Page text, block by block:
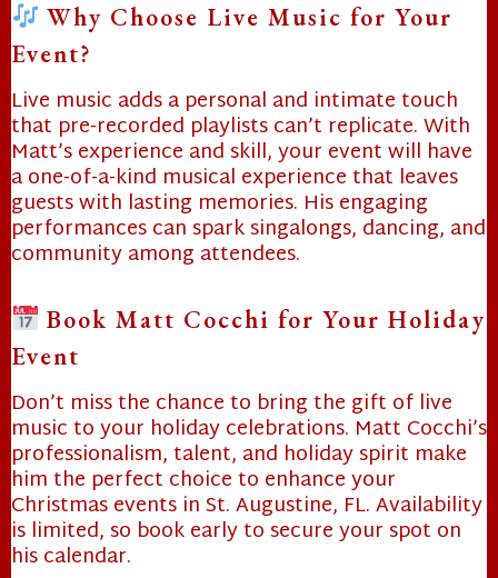
Why Choose Live Music for Your
Event?
Live music adds a personal and intimate touch
that pre-recorded playlists can’t replicate. With
Matt’s experience and skill, your event will have
a one-of-a-kind musical experience that leaves
guests with lasting memories. His engaging
performances can spark singalongs, dancing, and
community among attendees.
Book Matt Cocchi for Your Holiday
Event
Don’t miss the chance to bring the gift of live
music to your holiday celebrations. Matt Cocchi’s
professionalism, talent, and holiday spirit make
him the perfect choice to enhance your
Christmas events in St. Augustine, FL. Availability
is limited, so book early to secure your spot on
his calendar.
❄
❄